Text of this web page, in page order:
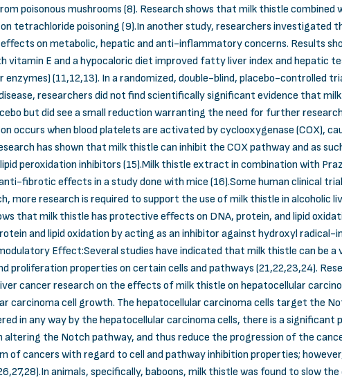
poisonous mushrooms (8). Research shows that milk thistle
tetrachloride poisoning (9).In another study, researchers
on metabolic, hepatic and anti-inflammatory concerns. Results
vitamin E and a hypocaloric diet improved fatty liver index and hepatic
enzymes) (11,12,13). In a randomized, double-blind, placebo-
researchers did not find scientifically significant evidence that
but did see a small reduction warranting the need for further
occurs when blood platelets are activated by cyclooxygenase (COX),
has shown that milk thistle can inhibit the COX pathway and as
peroxidation inhibitors (15).Milk thistle extract in combination with
fibrotic effects in a study done with mice (16).Some human clinical
more research is required to support the use of milk thistle in alcoholic
that milk thistle has protective effects on DNA, protein, and lipid
and lipid oxidation by acting as an inhibitor against hydroxyl radical-
Effect:Several studies have indicated that milk thistle can be
proliferation properties on certain cells and pathways (21,22,23,24).
cancer research on the effects of milk thistle on hepatocellular
carcinoma cell growth. The hepatocellular carcinoma cells target the
in any way by the hepatocellular carcinoma cells, there is a significant
the Notch pathway, and thus reduce the progression of the
of cancers with regard to cell and pathway inhibition properties;
animals, specifically, baboons, milk thistle was found to slow